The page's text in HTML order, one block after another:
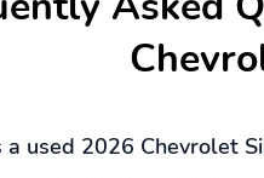
a used 2026 Chevrolet